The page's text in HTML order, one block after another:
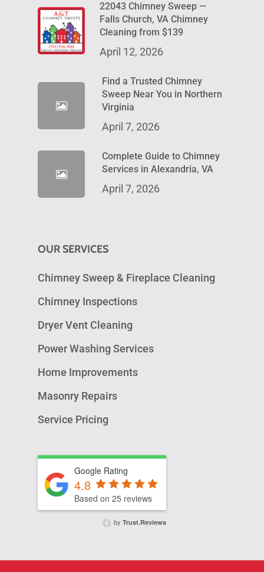
22043 Chimney Sweep —
Falls Church, VA Chimney
Cleaning from $139
April 12, 2026
Find a Trusted Chimney
Sweep Near You in Northern
Virginia
April 7, 2026
Complete Guide to Chimney
Services in Alexandria, VA
April 7, 2026
OUR SERVICES
Chimney Sweep & Fireplace Cleaning
Chimney Inspections
Dryer Vent Cleaning
Power Washing Services
Home Improvements
Masonry Repairs
Service Pricing
Google Rating
4.8
Based on 25 reviews
by Trust.Reviews